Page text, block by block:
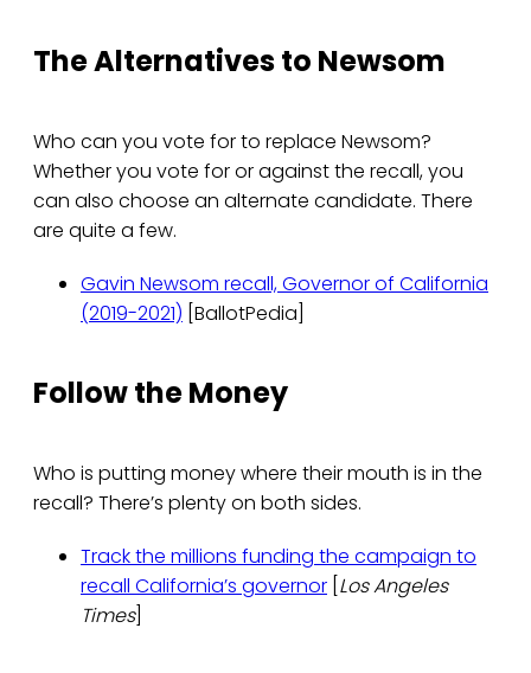
The Alternatives to Newsom
Who can you vote for to replace Newsom?
Whether you vote for or against the recall, you
can also choose an alternate candidate. There
are quite a few.
Gavin Newsom recall, Governor of California
(2019-2021) [BallotPedia]
Follow the Money
Who is putting money where their mouth is in the
recall? There’s plenty on both sides.
Track the millions funding the campaign to
recall California’s governor [Los Angeles
Times]